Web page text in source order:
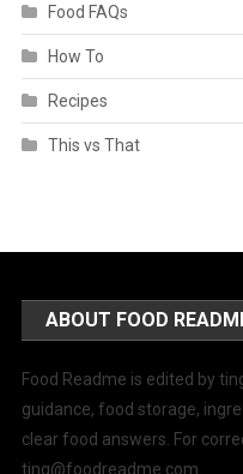
Food FAQs
How To
Recipes
This vs That
ABOUT FOOD
Food Readme is edited by
guidance, food storage,
clear food answers. For
ting@foodreadme.com